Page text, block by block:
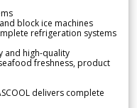
block ice machines
refrigeration systems
and high-quality
freshness, product
delivers complete